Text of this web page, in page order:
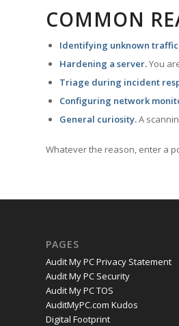
COMMON
Identifying unknown
Hardening a server.You
Triage during incident
Configuring network
General curiosity.A
Whatever the reason, enter a
PAGES
Audit My PC Privacy Statement
Audit My PC Security
Audit My PC TOS
AuditMyPC.com Kudos
Digital Footprint